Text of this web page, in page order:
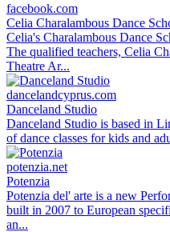
facebook.com
Celia Charalambous Dance
Celia's Charalambous Dance
The qualified teachers, Celia
Theatre Ar...
dancelandcyprus.com
Danceland Studio
Danceland Studio is based in
of dance classes for kids and
potenzia.net
Potenzia
Potenzia del' arte is a new
built in 2007 to European
an...